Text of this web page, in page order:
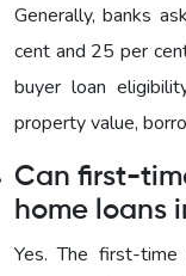
Generally, banks
cent and 25 per
buyer loan
property value,
Can first-
home loans
Yes. The first-